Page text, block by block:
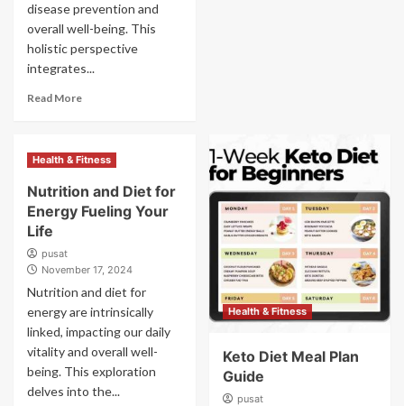
disease prevention and
overall well-being. This
holistic perspective
integrates...
Read More
Health & Fitness
Nutrition and Diet for
Energy Fueling Your
Life
pusat
November 17, 2024
Nutrition and diet for
energy are intrinsically
linked, impacting our daily
vitality and overall well-
being. This exploration
delves into the...
Health & Fitness
Keto Diet Meal Plan
Guide
pusat